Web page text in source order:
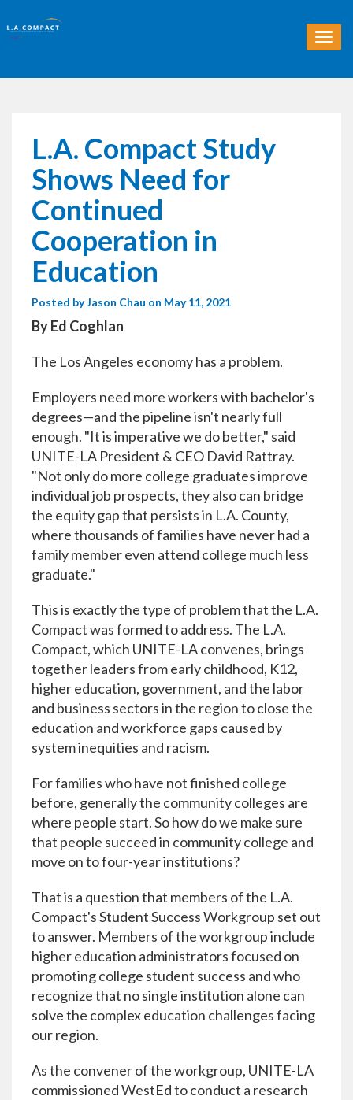
T
o
L.A. Compact Study
Shows Need for
Continued
Cooperation in
Education
Posted byJason Chau on May 11, 2021
By Ed Coghlan
The Los Angeles economy has a problem.
Employers need more workers with bachelor's
degrees—and the pipeline isn't nearly full
enough. "It is imperative we do better," said
UNITE-LA President & CEO David Rattray.
"Not only do more college graduates improve
individual job prospects, they also can bridge
the equity gap that persists in L.A. County,
where thousands of families have never had a
family member even attend college much less
graduate."
This is exactly the type of problem that the L.A.
Compact was formed to address. The L.A.
Compact, which UNITE-LA convenes, brings
together leaders from early childhood, K12,
higher education, government, and the labor
and business sectors in the region to close the
education and workforce gaps caused by
system inequities and racism.
For families who have not finished college
before, generally the community colleges are
where people start. So how do we make sure
that people succeed in community college and
move on to four-year institutions?
That is a question that members of the L.A.
Compact's Student Success Workgroup set out
to answer. Members of the workgroup include
higher education administrators focused on
promoting college student success and who
recognize that no single institution alone can
solve the complex education challenges facing
our region.
As the convener of the workgroup, UNITE-LA
commissioned WestEd to conduct a research